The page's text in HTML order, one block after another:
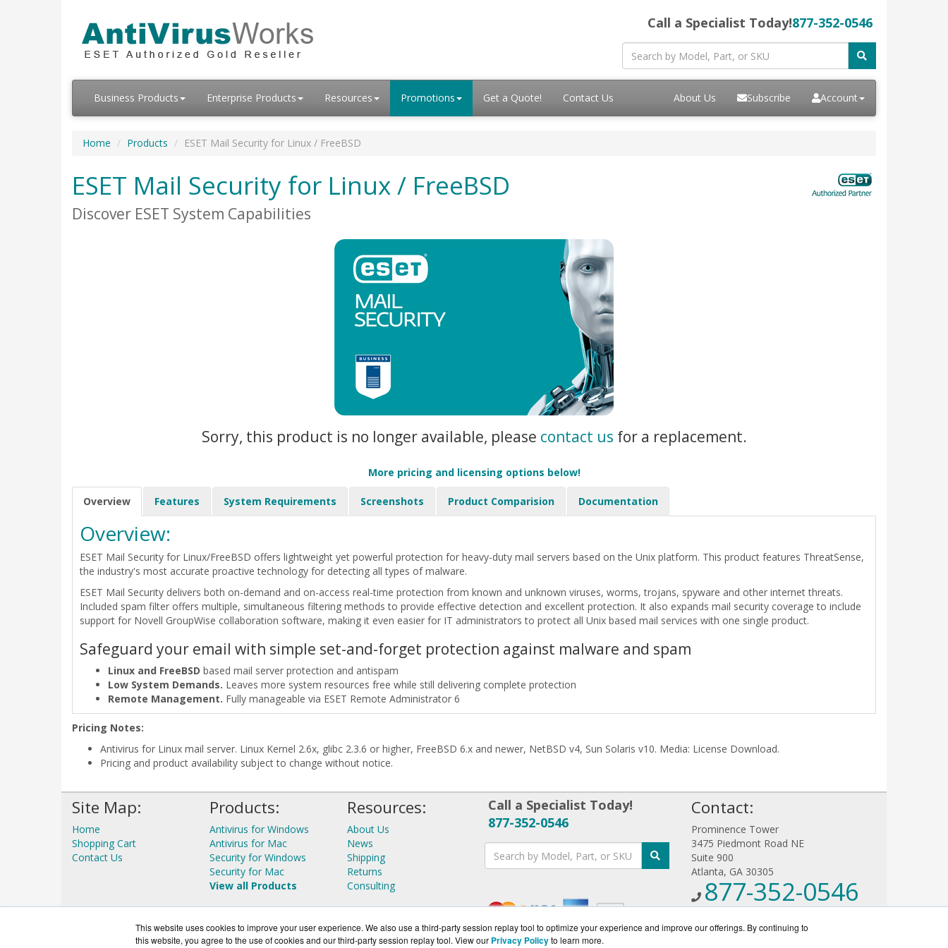
This website uses cookies to improve your user experience. We also use a third-party session replay tool to optimize your experience and improve our offerings. By continuing to
this website, you agree to the use of cookies and our third-party session replay tool. View our Privacy Policyto learn more.
Call a Specialist Today!877-352-0546
Business Products Enterprise Products Resources Promotions Get a Quote! Contact Us About Us Subscribe Account
Home Products ESET Mail Security for Linux / FreeBSD
ESET Mail Security for Linux / FreeBSD
Discover ESET System Capabilities
Sorry, this product is no longer available, please contact us for a replacement.
More pricing and licensing options below!
Overview Features System Requirements Screenshots Product Comparision Documentation
Overview:
ESET Mail Security for Linux/FreeBSD offers lightweight yet powerful protection for heavy-duty mail servers based on the Unix platform. This product features ThreatSense,
the industry's most accurate proactive technology for detecting all types of malware.
ESET Mail Security delivers both on-demand and on-access real-time protection from known and unknown viruses, worms, trojans, spyware and other internet threats.
Included spam filter offers multiple, simultaneous filtering methods to provide effective detection and excellent protection. It also expands mail security coverage to include
support for Novell GroupWise collaboration software, making it even easier for IT administrators to protect all Unix based mail services with one single product.
Safeguard your email with simple set-and-forget protection against malware and spam
Linux and FreeBSD based mail server protection and antispam
Low System Demands. Leaves more system resources free while still delivering complete protection
Remote Management. Fully manageable via ESET Remote Administrator 6
Pricing Notes:
Antivirus for Linux mail server. Linux Kernel 2.6x, glibc 2.3.6 or higher, FreeBSD 6.x and newer, NetBSD v4, Sun Solaris v10. Media: License Download.
Pricing and product availability subject to change without notice.
Site Map:
Home
Shopping Cart
Contact Us
Products:
Antivirus for Windows
Antivirus for Mac
Security for Windows
Security for Mac
View all Products
Resources:
About Us
News
Shipping
Returns
Consulting
Call a Specialist Today!
877-352-0546
Contact:
Prominence Tower
3475 Piedmont Road NE
Suite 900
Atlanta, GA 30305
877-352-0546
Sales@AntiVirusWorks.com
Get a Quote!